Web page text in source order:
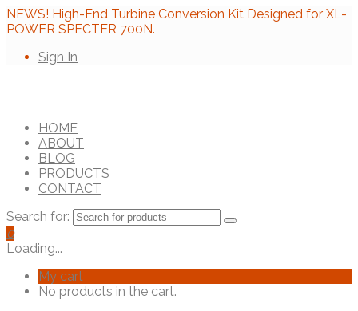
NEWS! High-End Turbine Conversion Kit Designed for XL-
POWER SPECTER 700N.
Sign In
HOME
ABOUT
BLOG
PRODUCTS
CONTACT
Search for:
0
Loading...
My cart
No products in the cart.